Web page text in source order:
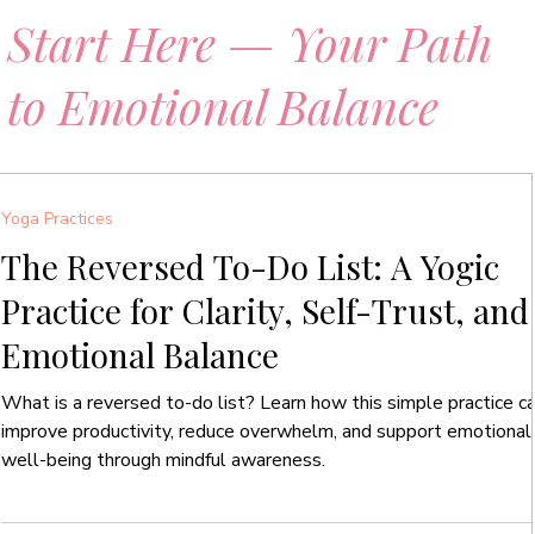
Start Here — Your Path
to Emotional Balance
The Reversed To-Do List: A Yogic
Practice for Clarity, Self-Trust, and
Emotional Balance
What is a reversed to-do list? Learn how this simple practice can
improve productivity, reduce overwhelm, and support emotional
well-being through mindful awareness.
Yoga Practices